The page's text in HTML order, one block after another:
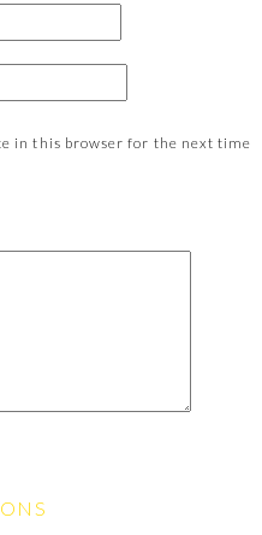
in this browser for the next time